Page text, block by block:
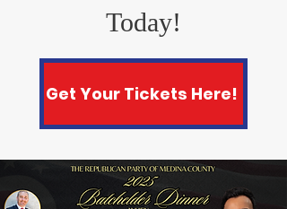
Today!
Get Your Tickets Here!